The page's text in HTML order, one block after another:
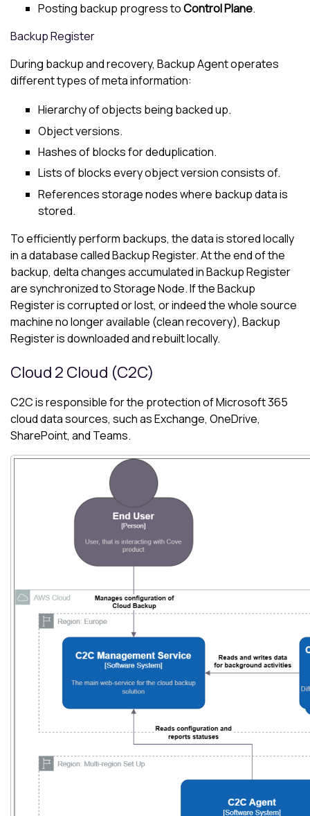
Posting backup progress toControl Plane.
Backup Register
During backup and recovery, Backup Agent operates
different types of meta information:
Hierarchy of objects being backed up.
Object versions.
Hashes of blocks for deduplication.
Lists of blocks every object version consists of.
References storage nodes where backup data is
stored.
To efficiently perform backups, the data is stored locally
in a database called Backup Register. At the end of the
backup, delta changes accumulated in Backup Register
are synchronized to Storage Node. If the Backup
Register is corrupted or lost, or indeed the whole source
machine no longer available (clean recovery), Backup
Register is downloaded and rebuilt locally.
Cloud 2 Cloud (C2C)
C2C is responsible for the protection ofMicrosoft 365
cloud data sources, such as Exchange, OneDrive,
SharePoint, and Teams.